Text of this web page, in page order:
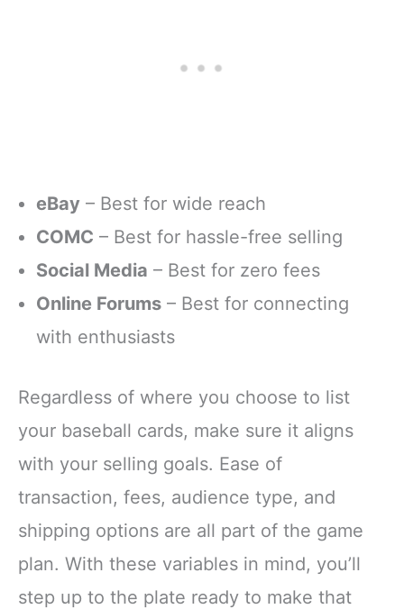
eBay – Best for wide reach
COMC – Best for hassle-free selling
Social Media – Best for zero fees
Online Forums – Best for connecting
with enthusiasts
Regardless of where you choose to list
your baseball cards, make sure it aligns
with your selling goals. Ease of
transaction, fees, audience type, and
shipping options are all part of the game
plan. With these variables in mind, you’ll
step up to the plate ready to make that